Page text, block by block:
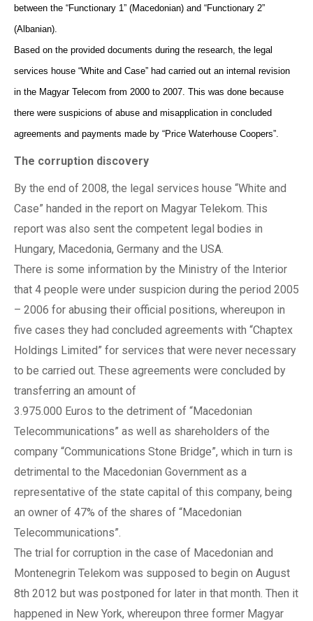
between the “Functionary 1” (Macedonian) and “Functionary 2”
(Albanian).
Based on the provided documents during the research, the legal
services house “White and Case” had carried out an internal revision
in the Magyar Telecom from 2000 to 2007. This was done because
there were suspicions of abuse and misapplication in concluded
agreements and payments made by “Price Waterhouse Coopers”.
The corruption discovery
By the end of 2008, the legal services house “White and
Case” handed in the report on Magyar Telekom. This
report was also sent the competent legal bodies in
Hungary, Macedonia, Germany and the USA.
There is some information by the Ministry of the Interior
that 4 people were under suspicion during the period 2005
– 2006 for abusing their official positions, whereupon in
five cases they had concluded agreements with “Chaptex
Holdings Limited” for services that were never necessary
to be carried out. These agreements were concluded by
transferring an amount of
3.975.000 Euros to the detriment of “Macedonian
Telecommunications” as well as shareholders of the
company “Communications Stone Bridge”, which in turn is
detrimental to the Macedonian Government as a
representative of the state capital of this company, being
an owner of 47% of the shares of “Macedonian
Telecommunications”.
The trial for corruption in the case of Macedonian and
Montenegrin Telekom was supposed to begin on August
8th 2012 but was postponed for later in that month. Then it
happened in New York, whereupon three former Magyar